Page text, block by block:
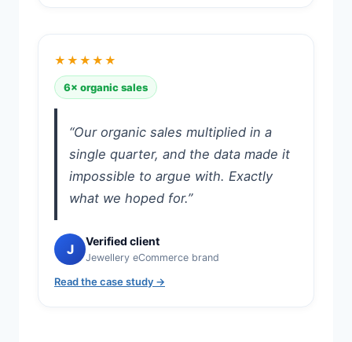
★★★★★
6× organic sales
“Our organic sales multiplied in a
single quarter, and the data made it
impossible to argue with. Exactly
what we hoped for.”
J Verified client
Jewellery eCommerce brand
Read the case study →